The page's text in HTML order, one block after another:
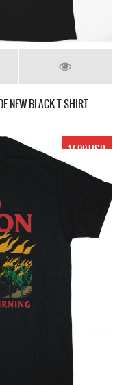
NEW BLACK T SHIRT
17.99 USD